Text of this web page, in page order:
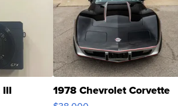
III 1978 Chevrolet Corvette